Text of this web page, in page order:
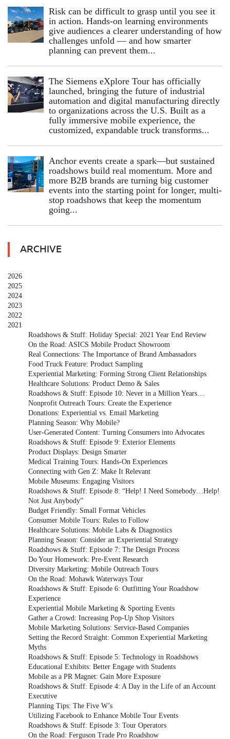
Risk can be difficult to grasp until you see it
in action. Hands‑on learning environments
give audiences a clearer understanding of how
challenges unfold — and how smarter
planning can prevent them...
The Siemens eXplore Tour has officially
launched, bringing the future of industrial
automation and digital manufacturing directly
to organizations across the U.S. Built as a
fully immersive mobile experience, the
customized, expandable truck transforms...
Anchor events create a spark—but sustained
roadshows build real momentum. More and
more B2B brands are turning big customer
events into the starting point for longer, multi-
stop roadshows that keep the momentum
going...
ARCHIVE
2026
2025
2024
2023
2022
2021
Roadshows & Stuff: Holiday Special: 2021 Year End Review
On the Road: ASICS Mobile Product Showroom
Real Connections: The Importance of Brand Ambassadors
Food Truck Feature: Product Sampling
Experiential Marketing: Forming Strong Client Relationships
Healthcare Solutions: Product Demo & Sales
Roadshows & Stuff: Episode 10: Never in a Million Years…
Nonprofit Outreach Tours: Create the Experience
Donations: Experiential vs. Email Marketing
Planning Season: Why Mobile?
User-Generated Content: Turning Consumers into Advocates
Roadshows & Stuff: Episode 9: Exterior Elements
Product Displays: Design Smarter
Medical Training Tours: Hands-On Experiences
Connecting with Gen Z: Make It Relevant
Mobile Museums: Engaging Visitors
Roadshows & Stuff: Episode 8: “Help! I Need Somebody…Help!
Not Just Anybody”
Budget Friendly: Small Format Vehicles
Consumer Mobile Tours: Rules to Follow
Healthcare Solutions: Mobile Labs & Diagnostics
Planning Season: Consider an Experiential Strategy
Roadshows & Stuff: Episode 7: The Design Process
Do Your Homework: Pre-Event Research
Diversity Marketing: Mobile Outreach Tours
On the Road: Mohawk Waterways Tour
Roadshows & Stuff: Episode 6: Outfitting Your Roadshow
Experience
Experiential Mobile Marketing & Sporting Events
Gather a Crowd: Increasing Pop-Up Shop Visitors
Mobile Marketing Solutions: Service-Based Companies
Setting the Record Straight: Common Experiential Marketing
Myths
Roadshows & Stuff: Episode 5: Technology in Roadshows
Educational Exhibits: Better Engage with Students
Mobile as a PR Magnet: Gain More Exposure
Roadshows & Stuff: Episode 4: A Day in the Life of an Account
Executive
Planning Tips: The Five W’s
Utilizing Facebook to Enhance Mobile Tour Events
Roadshows & Stuff: Episode 3: Tour Operators
On the Road: Ferguson Trade Pro Roadshow